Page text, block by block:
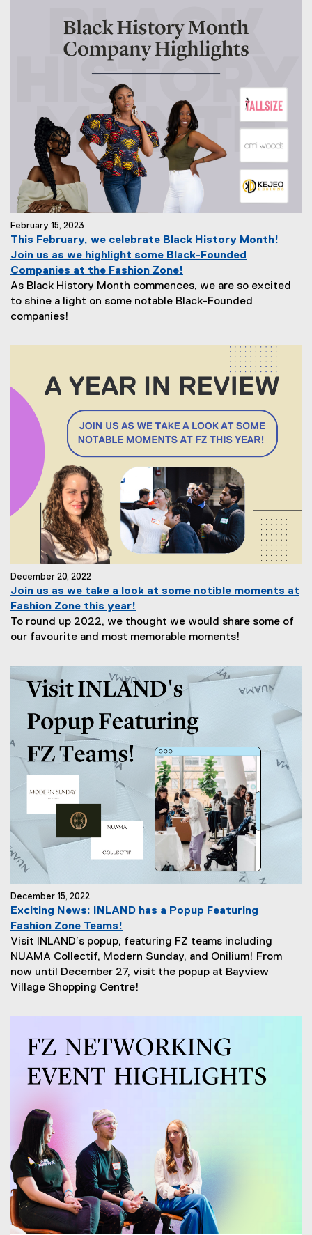
February 15, 2023
This February, we celebrate Black History Month!
Join us as we highlight some Black-Founded
Companies at the Fashion Zone!
As Black History Month commences, we are so excited
to shine a light on some notable Black-Founded
companies!
December 20, 2022
Join us as we take a look at some notible moments at
Fashion Zone this year!
To round up 2022, we thought we would share some of
our favourite and most memorable moments!
December 15, 2022
Exciting News: INLAND has a Popup Featuring
Fashion Zone Teams!
Visit INLAND’s popup, featuring FZ teams including
NUAMA Collectif, Modern Sunday, and Onilium! From
now until December 27, visit the popup at Bayview
Village Shopping Centre!